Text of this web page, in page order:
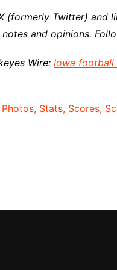
(formerly Twitter) and
notes and opinions.
Wire: Iowa football
Stats, Scores,